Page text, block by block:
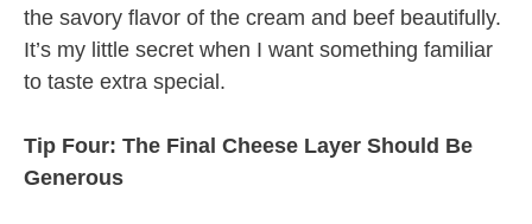
the savory flavor of the cream and beef beautifully.
It’s my little secret when I want something familiar
to taste extra special.
Tip Four: The Final Cheese Layer Should Be
Generous